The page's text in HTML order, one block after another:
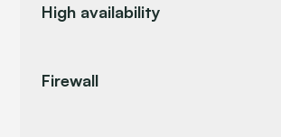
High availability
Firewall